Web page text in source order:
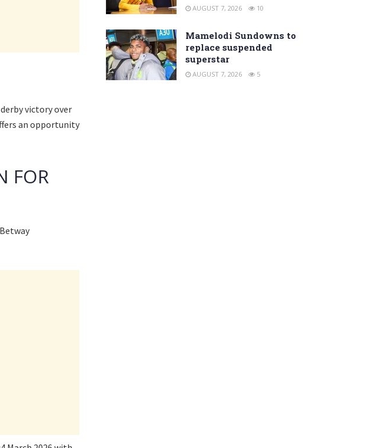
victory over
an opportunity
FOR
AUGUST 7, 2026 10
Mamelodi Sundowns to
replace suspended
superstar
AUGUST 7, 2026 5